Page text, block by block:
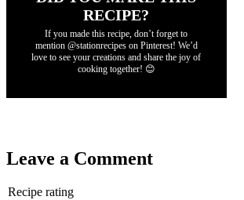
RECIPE?
If you made this recipe, don’t forget to
mention @stationrecipes on Pinterest! We’d
love to see your creations and share the joy of
cooking together! 😊
Leave a Comment
Recipe rating